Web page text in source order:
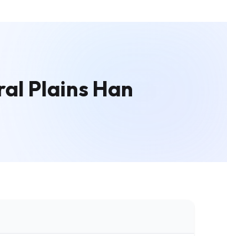
Plains Han